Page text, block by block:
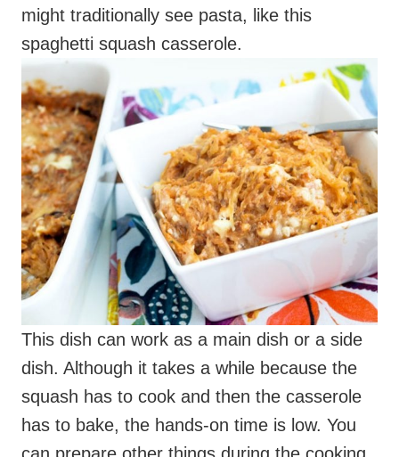
This dish can work as a main dish or a side
dish. Although it takes a while because the
squash has to cook and then the casserole
has to bake, the hands-on time is low. You
can prepare other things during the cooking
times. Pair this with a salad for a main dish
and you’re all set. Some people (a-hem, my
husband) might attest that this would be